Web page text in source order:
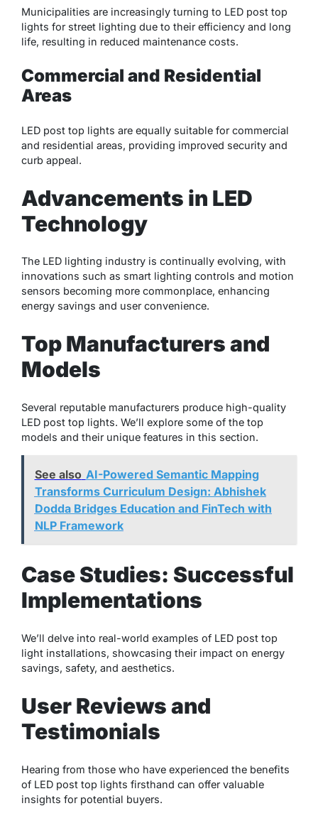
Municipalities are increasingly turning to LED post top
lights for street lighting due to their efficiency and long
life, resulting in reduced maintenance costs.
Commercial and Residential
Areas
LED post top lights are equally suitable for commercial
and residential areas, providing improved security and
curb appeal.
Advancements in LED
Technology
The LED lighting industry is continually evolving, with
innovations such as smart lighting controls and motion
sensors becoming more commonplace, enhancing
energy savings and user convenience.
Top Manufacturers and
Models
Several reputable manufacturers produce high-quality
LED post top lights. We’ll explore some of the top
models and their unique features in this section.
See also AI-Powered Semantic Mapping
Transforms Curriculum Design: Abhishek
Dodda Bridges Education and FinTech with
NLP Framework
Case Studies: Successful
Implementations
We’ll delve into real-world examples of LED post top
light installations, showcasing their impact on energy
savings, safety, and aesthetics.
User Reviews and
Testimonials
Hearing from those who have experienced the benefits
of LED post top lights firsthand can offer valuable
insights for potential buyers.